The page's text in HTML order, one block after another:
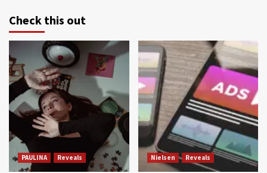
Check this out
PAULINA Reveals Nielsen Reveals